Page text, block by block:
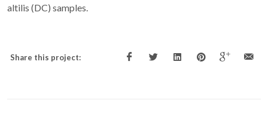
altilis (DC) samples.
Share this project: